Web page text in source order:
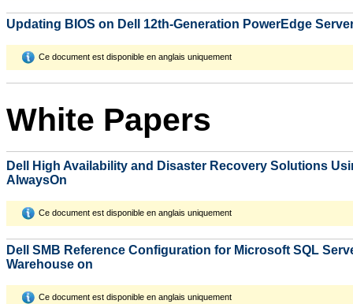
Updating BIOS on Dell 12th-Generation PowerEdge
Ce document est disponible en anglais uniquement
White Papers
Dell High Availability and Disaster Recovery Solutions
AlwaysOn
Ce document est disponible en anglais uniquement
Dell SMB Reference Configuration for Microsoft SQL
Warehouse on
Ce document est disponible en anglais uniquement